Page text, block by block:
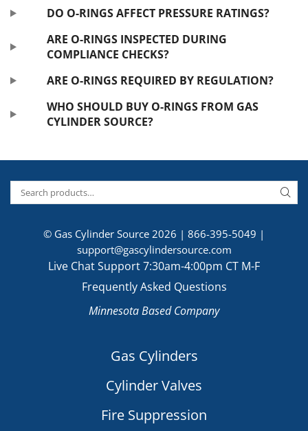
DO O-RINGS AFFECT PRESSURE RATINGS?
ARE O-RINGS INSPECTED DURING
COMPLIANCE CHECKS?
ARE O-RINGS REQUIRED BY REGULATION?
WHO SHOULD BUY O-RINGS FROM GAS
CYLINDER SOURCE?
© Gas Cylinder Source 2026 | 866-395-5049 |
support@gascylindersource.com
Live Chat Support 7:30am-4:00pm CT M-F
Frequently Asked Questions
Minnesota Based Company
Gas Cylinders
Cylinder Valves
Fire Suppression